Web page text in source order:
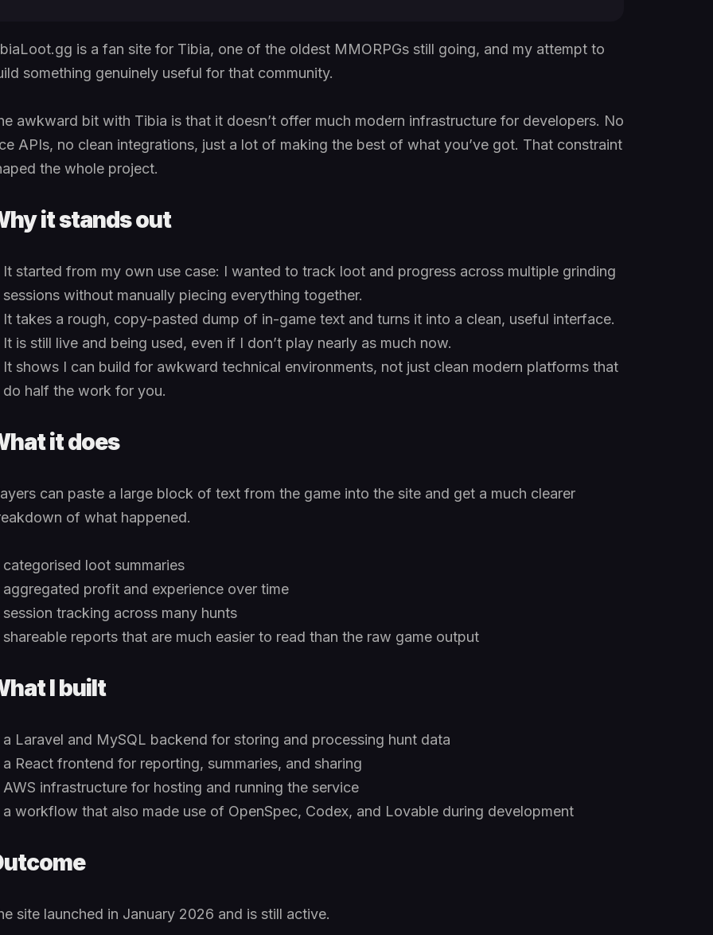
is a fan site for Tibia, one of the oldest MMORPGs still going, and my attempt to
something genuinely useful for that community.
awkward bit with Tibia is that it doesn’t offer much modern infrastructure for developers. No
APIs, no clean integrations, just a lot of making the best of what you’ve got. That constraint
the whole project.
it stands out
It started from my own use case: I wanted to track loot and progress across multiple grinding
sessions without manually piecing everything together.
It takes a rough, copy-pasted dump of in-game text and turns it into a clean, useful interface.
It is still live and being used, even if I don’t play nearly as much now.
It shows I can build for awkward technical environments, not just clean modern platforms that
do half the work for you.
it does
can paste a large block of text from the game into the site and get a much clearer
of what happened.
categorised loot summaries
aggregated profit and experience over time
session tracking across many hunts
shareable reports that are much easier to read than the raw game output
I built
a Laravel and MySQL backend for storing and processing hunt data
a React frontend for reporting, summaries, and sharing
AWS infrastructure for hosting and running the service
a workflow that also made use of OpenSpec, Codex, and Lovable during development
site launched in January 2026 and is still active.